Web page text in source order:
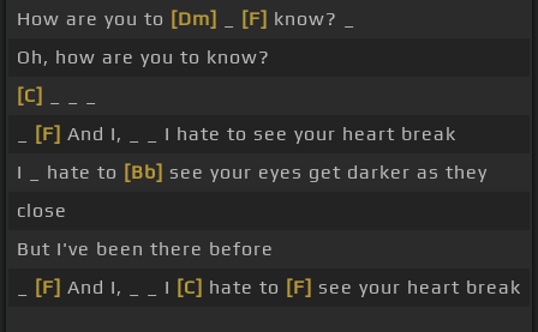
How are you to [Dm] [F] know? _
Oh, how are you to know?
[C]
[F] And I, _ _ I hate to see your heart break
I _ hate to [Bb] see your eyes get darker as they
close
But I've been there before
[F] And I, _ _ I [C] hate to [F] see your heart break